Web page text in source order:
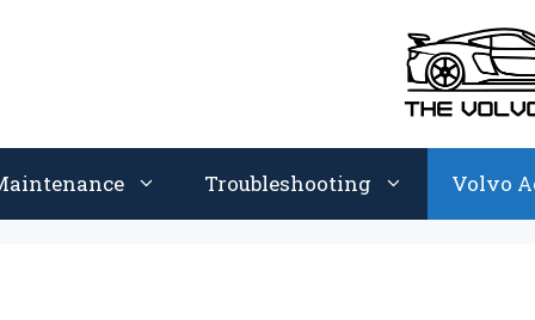
Troubleshooting Volvo